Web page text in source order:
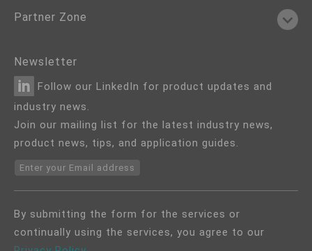
Partner Zone
Newsletter
Follow our LinkedIn for product updates and
industry news.
Join our mailing list for the latest industry news,
product news, tips, and application guides.
Enter your Email address
By submitting the form for the services or
continually using the services, you agree to our